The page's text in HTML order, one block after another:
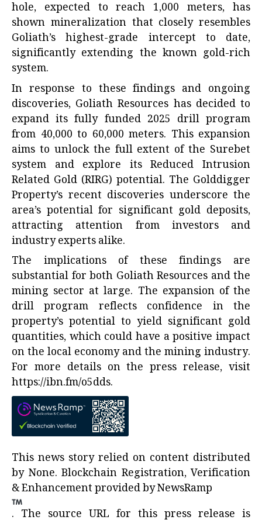
hole, expected to reach 1,000 meters, has
shown mineralization that closely resembles
Goliath’s highest-grade intercept to date,
significantly extending the known gold-rich
system.
In response to these findings and ongoing
discoveries, Goliath Resources has decided to
expand its fully funded 2025 drill program
from 40,000 to 60,000 meters. This expansion
aims to unlock the full extent of the Surebet
system and explore its Reduced Intrusion
Related Gold (RIRG) potential. The Golddigger
Property’s recent discoveries underscore the
area’s potential for significant gold deposits,
attracting attention from investors and
industry experts alike.
The implications of these findings are
substantial for both Goliath Resources and the
mining sector at large. The expansion of the
drill program reflects confidence in the
property’s potential to yield significant gold
quantities, which could have a positive impact
on the local economy and the mining industry.
For more details on the press release, visit
https://ibn.fm/o5dds.
This news story relied on content distributed
by None. Blockchain Registration, Verification
& Enhancement provided byNewsRamp
. The source URL for this press release is